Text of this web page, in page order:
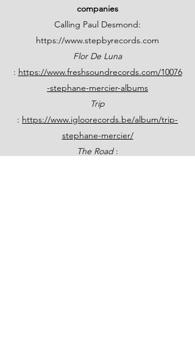
companies
Calling Paul Desmond:
https://www.stepbyrecords.com
Flor De Luna
: https://www.freshsoundrecords.com/10076
-stephane-mercier-albums
Trip
: https://www.igloorecords.be/album/trip-
stephane-mercier/
The Road: